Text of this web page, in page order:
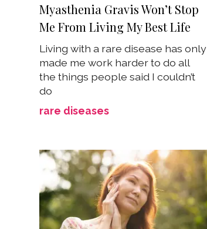
Myasthenia Gravis Won’t Stop
Me From Living My Best Life
Living with a rare disease has only
made me work harder to do all
the things people said I couldn’t
do
rare diseases